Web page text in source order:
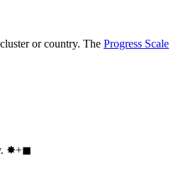
or country. The Progress Scale
✸︎+◼︎